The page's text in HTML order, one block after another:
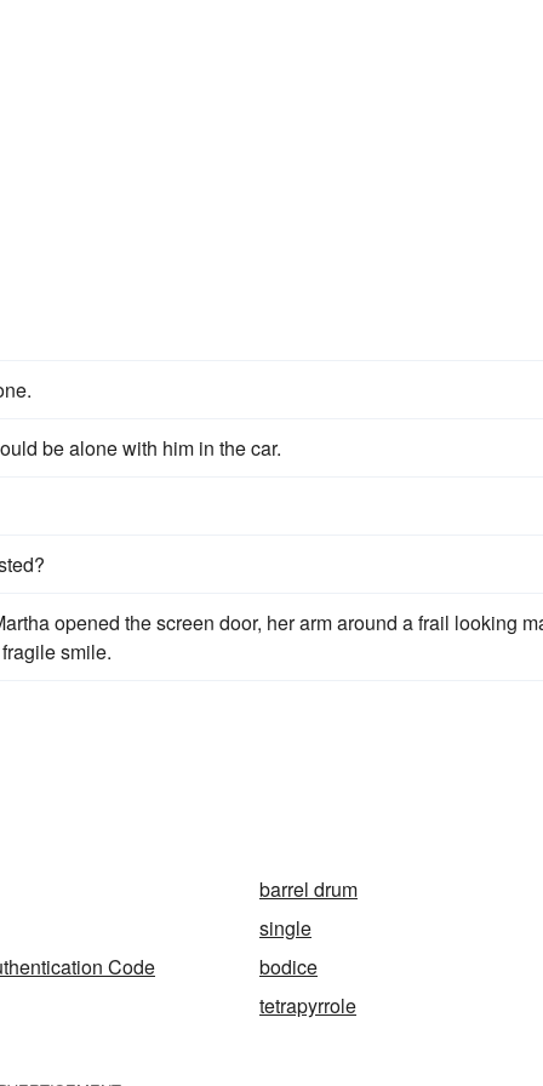
be alone with him in the car.
opened the screen door, her arm around a frail looking
smile.
barrel drum
single
Code
bodice
tetrapyrrole